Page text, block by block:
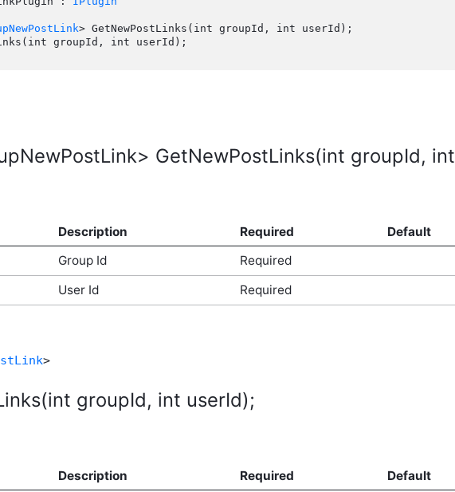
> GetNewPostLinks(int groupId, int userId);
GetNewPostLinks(int groupId,
Description Required Default
Group Id
Required
User Id Required
>
groupId, int userId);
Description Required Default